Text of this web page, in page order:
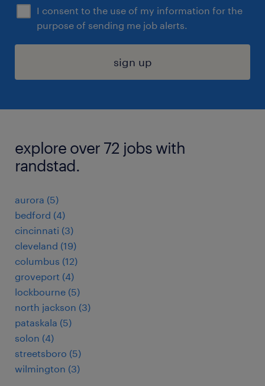
I consent to the use of my information for the
purpose of sending me job alerts.
sign up
explore over 72 jobs with
randstad.
aurora (5)
bedford (4)
cincinnati (3)
cleveland (19)
columbus (12)
groveport (4)
lockbourne (5)
north jackson (3)
pataskala (5)
solon (4)
streetsboro (5)
wilmington (3)